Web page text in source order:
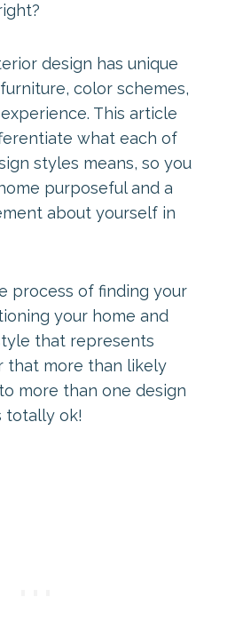
design has unique
color schemes,
This article
what each of
styles means, so you
purposeful and a
about yourself in
process of finding your
your home and
that represents
that more than likely
more than one design
totally ok!